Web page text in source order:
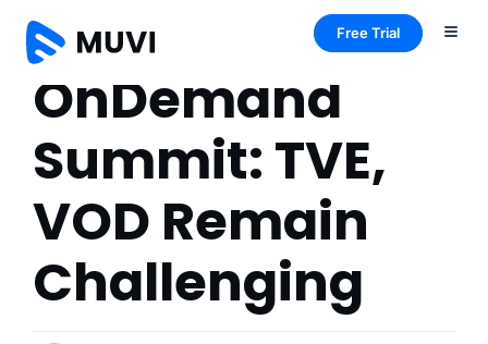
Free Trial
OnDemand
Summit: TVE,
VOD Remain
Challenging